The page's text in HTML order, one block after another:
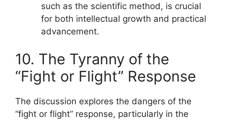
such as the scientific method, is crucial
for both intellectual growth and practical
advancement.
10. The Tyranny of the
“Fight or Flight” Response
The discussion explores the dangers of the
“fight or flight” response, particularly in the